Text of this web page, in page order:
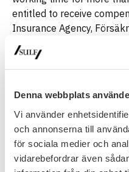
Denna webbplats
Vi använder
och annonserna till
för sociala medier och
vidarebefordrar även
entitled to receive
Insurance Agency,
that special rules apply
scholarship funding and
sickness benefit.) The
treatment.
If you suffer from certain
entitled to a lump sum
insurance which is
Endowment health